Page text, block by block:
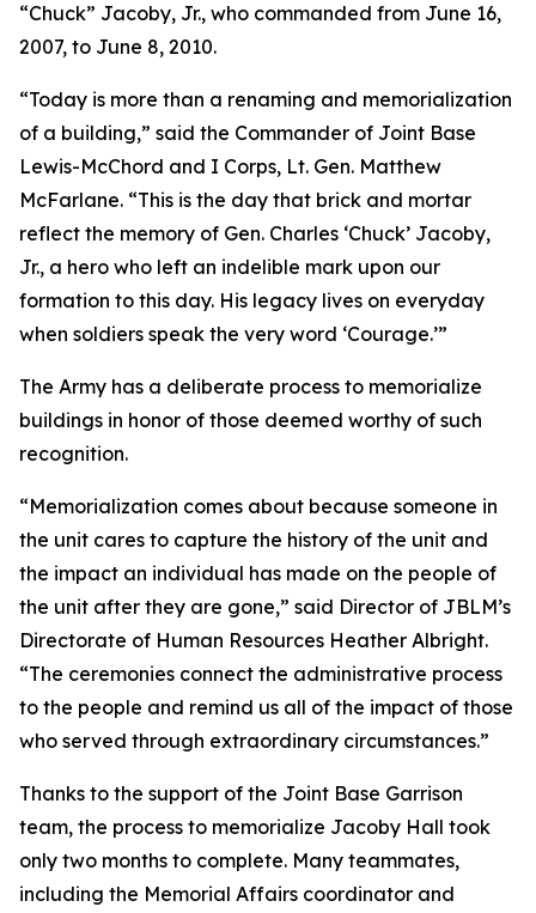
“Chuck” Jacoby, Jr., who commanded from June 16,
2007, to June 8, 2010.
“Today is more than a renaming and memorialization
of a building,” said the Commander of Joint Base
Lewis-McChord and I Corps, Lt. Gen. Matthew
McFarlane. “This is the day that brick and mortar
reflect the memory of Gen. Charles ‘Chuck’ Jacoby,
Jr., a hero who left an indelible mark upon our
formation to this day. His legacy lives on everyday
when soldiers speak the very word ‘Courage.’”
The Army has a deliberate process to memorialize
buildings in honor of those deemed worthy of such
recognition.
“Memorialization comes about because someone in
the unit cares to capture the history of the unit and
the impact an individual has made on the people of
the unit after they are gone,” said Director of JBLM’s
Directorate of Human Resources Heather Albright.
“The ceremonies connect the administrative process
to the people and remind us all of the impact of those
who served through extraordinary circumstances.”
Thanks to the support of the Joint Base Garrison
team, the process to memorialize Jacoby Hall took
only two months to complete. Many teammates,
including the Memorial Affairs coordinator and